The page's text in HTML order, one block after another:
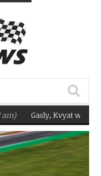
Gasly, Kvyat were not